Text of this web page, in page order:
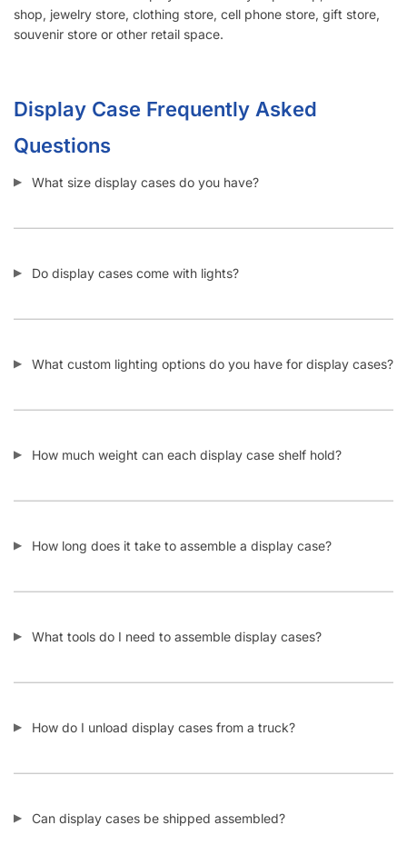
shop, jewelry store, clothing store, cell phone store, gift store,
souvenir store or other retail space.
Display Case Frequently Asked
Questions
What size display cases do you have?
Do display cases come with lights?
What custom lighting options do you have for display cases?
How much weight can each display case shelf hold?
How long does it take to assemble a display case?
What tools do I need to assemble display cases?
How do I unload display cases from a truck?
Can display cases be shipped assembled?